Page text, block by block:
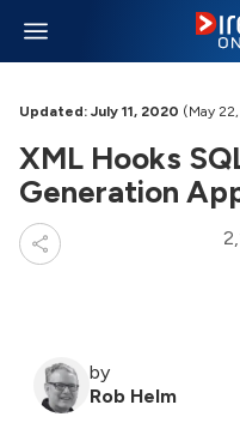
Updated: July 11, 2020 (May
XML Hooks
Generation
by
Rob Helm